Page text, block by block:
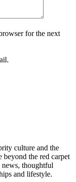
for the next
culture and the
beyond the red carpet
thoughtful
and lifestyle.